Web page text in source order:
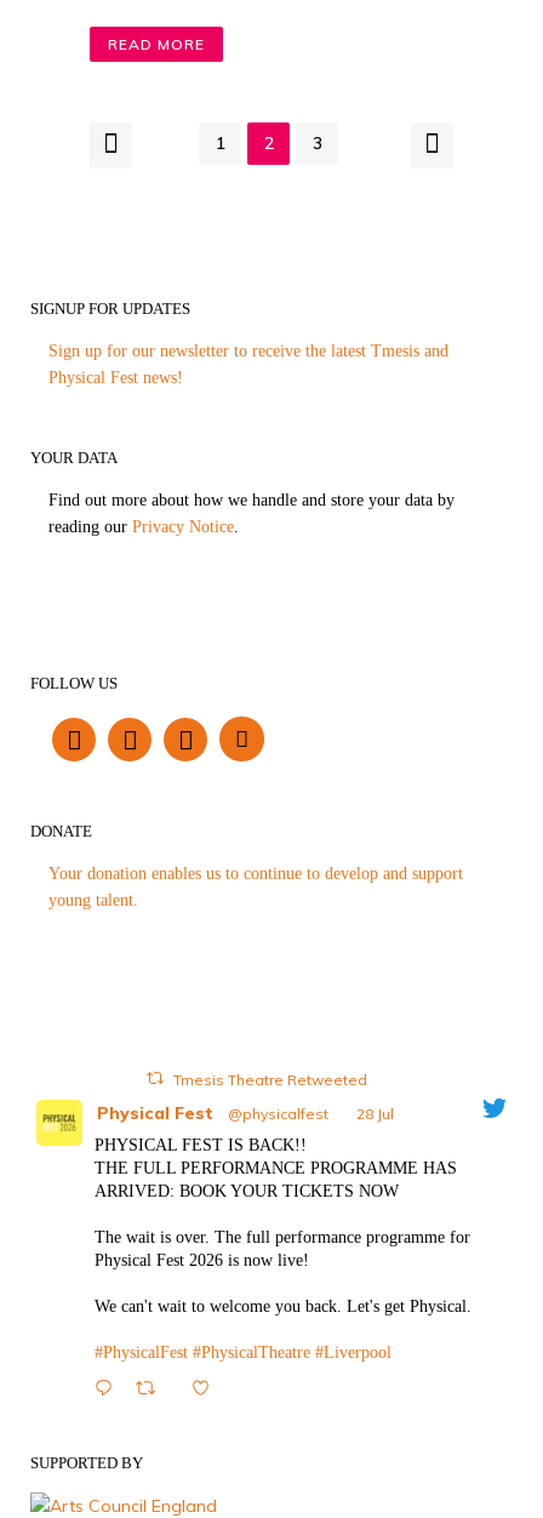
READ MORE
1 2 3
SIGNUP FOR UPDATES
Sign up for our newsletter to receive the latest Tmesis and
Physical Fest news!
YOUR DATA
Find out more about how we handle and store your data by
reading our Privacy Notice
FOLLOW US
DONATE
Your donation enables us to continue to develop and support
young talent.
Tmesis Theatre Retweeted
Physical Fest @physicalfest
28 Jul
PHYSICAL FEST IS BACK!!
THE FULL PERFORMANCE PROGRAMME HAS
ARRIVED: BOOK YOUR TICKETS NOW
The wait is over. The full performance programme for
Physical Fest 2026 is now live!
We can't wait to welcome you back. Let's get Physical.
#PhysicalFest #PhysicalTheatre #Liverpool
SUPPORTED BY